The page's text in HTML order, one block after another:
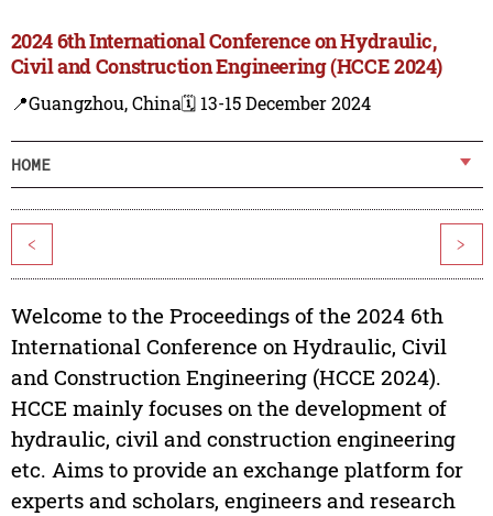
2024 6th International Conference on Hydraulic,
Civil and Construction Engineering (HCCE 2024)
📍Guangzhou, China🗓️ 13-15 December 2024
HOME
< >
Welcome to the Proceedings of the 2024 6th
International Conference on Hydraulic, Civil
and Construction Engineering (HCCE 2024).
HCCE mainly focuses on the development of
hydraulic, civil and construction engineering
etc. Aims to provide an exchange platform for
experts and scholars, engineers and research